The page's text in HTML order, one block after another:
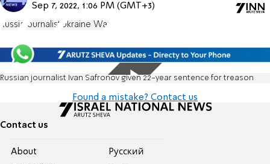
Sep 7, 2022, 1:06 PM (GMT+3)
Russia Journalist Ukraine War
Russian journalist Ivan Safronov given 22-year sentence for treason
Found a mistake? Contact us
Contact us
About
Pусский